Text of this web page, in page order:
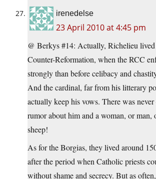
irenedelse
23 April 2010 at 4:45 pm
@ Berkys #14: Actually, Richelieu
Counter-Reformation, when the RCC
strongly than before celibacy and
And the cardinal, far from his litterary
actually keep his vows. There was never
rumor about him and a woman, or man,
sheep!
As for the Borgias, they lived around
after the period when Catholic priests
without shame and secrecy. But as